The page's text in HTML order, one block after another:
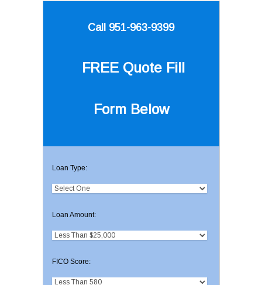
Call 951-963-9399
FREE Quote Fill
Form Below
Loan Type:
Loan Amount:
FICO Score: